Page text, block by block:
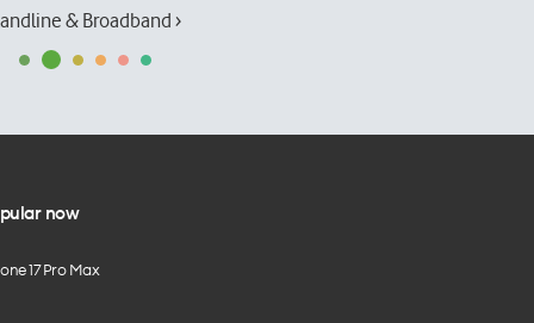
& Broadband ›
now
17 Pro Max